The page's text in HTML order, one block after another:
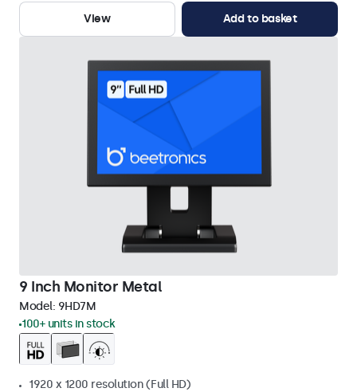
View
Add to basket
9 Inch Monitor Metal
Model: 9HD7M
100+ units in stock
1920 x 1200 resolution (Full HD)